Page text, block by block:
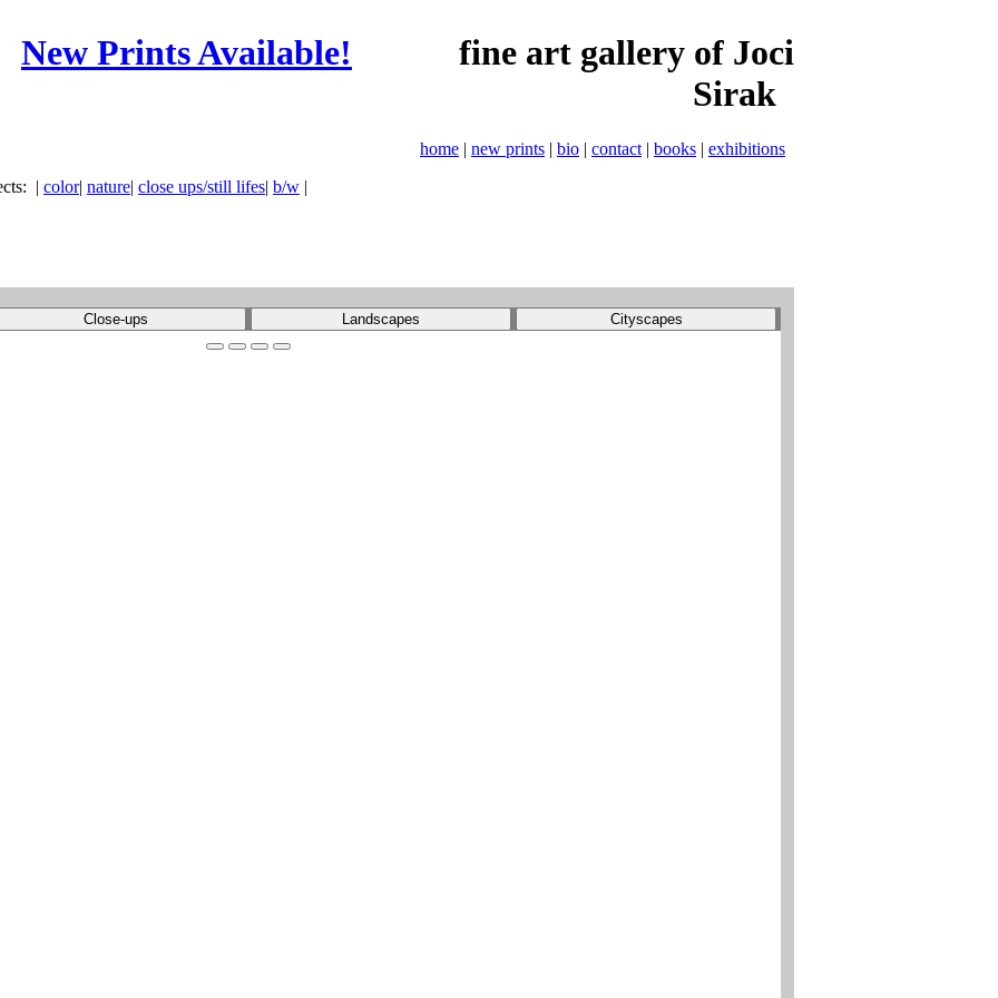
New Prints Available! fine art gallery of Joci
Sirak
home | new prints | bio | contact | books | exhibitions
| color| nature| close ups/still lifes| b/w |
Close-ups Landscapes Cityscapes